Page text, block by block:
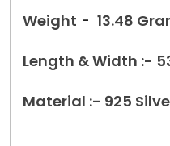
Weight - 13.48
Length & Width :-
Material :- 925